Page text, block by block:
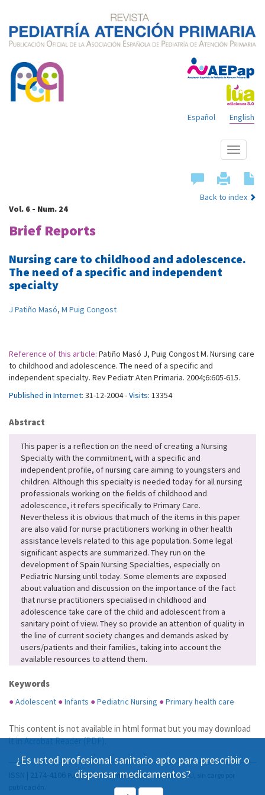
English
Español
Show
menu
Back to index
Vol. 6 - Num. 24
Brief Reports
Nursing care to childhood and adolescence.
The need of a specific and independent
specialty
J Patiño Masó, M Puig Congost
Reference of this article: Patiño Masó J, Puig Congost M. Nursing care
to childhood and adolescence. The need of a specific and
independent specialty. Rev Pediatr Aten Primaria. 2004;6:605-615.
Published in Internet: 31-12-2004 -Visits: 13354
Abstract
This paper is a reflection on the need of creating a Nursing
Specialty with the commitment, with a specific and
independent profile, of nursing care aiming to youngsters and
children. Although this specialty is needed today for all nursing
professionals working on the fields of childhood and
adolescence, it refers specifically to Primary Care.
Nevertheless it is obvious that much of the items in this paper
are also valid for nurse practitioners working in other health
assistance levels related to this age population. Some legal
significant aspects are summarized. They run on the
development of Spain Nursing Specialties, especially on
Pediatric Nursing until today. Some elements are exposed
about valuation and discussion on the importance of the fact
that nurse practitioners specialised in childhood and
adolescence take care of the child and adolescent from a
sanitary point of view. They so provide an attention of quality in
the line of current society changes and demands asked by
users/patients and their families, taking into account the
available resources to attend them.
Keywords
●Adolescent ●Infants ●Pediatric Nursing ●Primary health care
This content is not available in html format but you may download
it inAcrobat Reader (PDF).
¿Es usted profesional sanitario apto para prescribir o
dispensar medicamentos?
Publicación Open Acess, incluida en DOAJ, sin cargo por